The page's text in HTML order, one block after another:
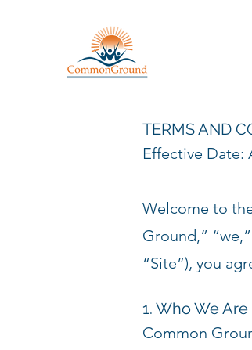
TERMS AND
Effective Date:
Welcome to
Ground,”
“Site”), you
1. Who We Are
Common